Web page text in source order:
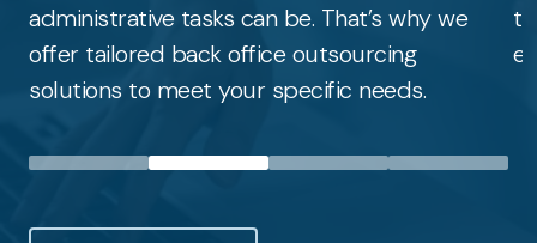
administrative tasks can be. That’s why we
offer tailored back office outsourcing
solutions to meet your specific needs.